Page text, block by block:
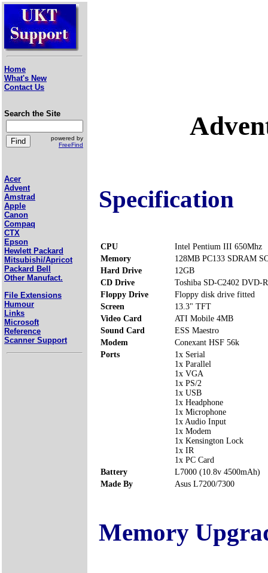
Home
What's New
Contact Us
Search the Site
powered by
FreeFind
Acer
Advent
Amstrad
Apple
Canon
Compaq
CTX
Epson
Hewlett Packard
Mitsubishi/Apricot
Packard Bell
Other Manufact.
File Extensions
Humour
Links
Microsoft
Reference
Scanner Support
Specification
CPU
Intel Pentium III 650Mhz
Memory
128MB PC133 SDRAM
Hard Drive
12GB
CD Drive
Toshiba SD-C2402 DVD-
Floppy Drive
Floppy disk drive fitted
Screen
13.3" TFT
Video Card
ATI Mobile 4MB
Sound Card
ESS Maestro
Modem
Conexant HSF 56k
Ports
1x Serial
1x Parallel
1x VGA
1x PS/2
1x USB
1x Headphone
1x Microphone
1x Audio Input
1x Modem
1x Kensington Lock
1x IR
1x PC Card
Battery
L7000 (10.8v 4500mAh)
Made By
Asus L7200/7300
Memory